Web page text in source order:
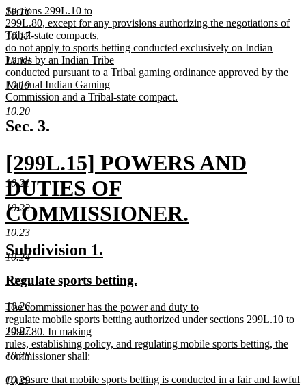
10.16
10.17
10.18
10.19
10.20
10.21
10.22
10.23
10.24
10.25
10.26
10.27
10.28
10.29
begin
new
text
begin
Sections 299L.10 to
299L.80, except for any provisions authorizing the negotiations of
Tribal-state compacts,
do not apply to sports betting conducted exclusively on Indian
Lands by an Indian Tribe
conducted pursuant to a Tribal gaming ordinance approved by the
National Indian Gaming
Commission and a Tribal-state compact.
new
text
end
Sec. 3.
new
text
begin
[299L.15] POWERS AND
DUTIES OF
COMMISSIONER.
new
text
end
new
begin
Subdivision 1.
end
new
begin
Regulate sports betting.
end
new
text
begin
The commissioner has the power and duty to
regulate mobile sports betting authorized under sections 299L.10 to
299L.80. In making
rules, establishing policy, and regulating mobile sports betting, the
commissioner shall:
text
new
(1) ensure that mobile sports betting is conducted in a fair and lawful